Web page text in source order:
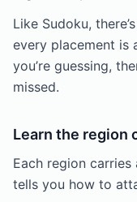
Like Sudoku,
every placement
you’re guessing,
missed.
Learn the region
Each region
tells you how to